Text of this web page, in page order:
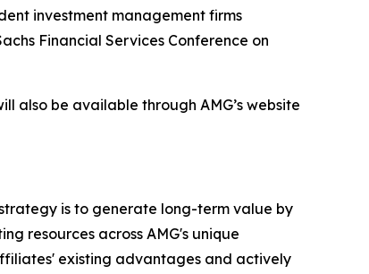
investment management firms
Financial Services Conference on
also be available through AMG’s website
is to generate long-term value by
resources across AMG's unique
existing advantages and actively